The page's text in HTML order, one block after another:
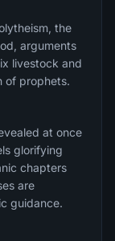
the
arguments
livestock and
of prophets.
at once
glorifying
chapters
are
guidance.